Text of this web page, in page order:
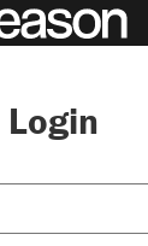
Login